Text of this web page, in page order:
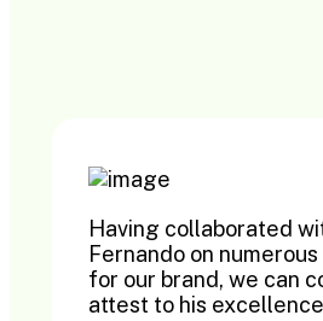
Having collaborated
Fernando on
for our brand, we can
attest to his